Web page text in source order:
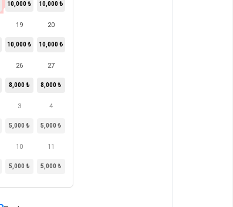
10,000 ₺ 10,000 ₺
19
10,000 ₺
20
10,000 ₺
26
8,000 ₺
27
8,000 ₺
3
5,000 ₺
4
5,000 ₺
10
5,000 ₺
11
5,000 ₺